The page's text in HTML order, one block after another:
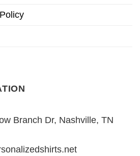
Branch Dr, Nashville, TN